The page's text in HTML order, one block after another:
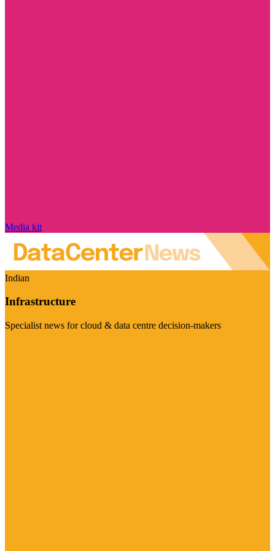
Media kit
Indian
Infrastructure
Specialist news for cloud & data centre decision-makers